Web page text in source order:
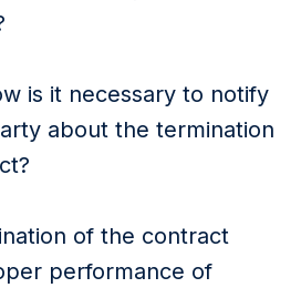
is it necessary to notify
about the termination
of the contract
performance of